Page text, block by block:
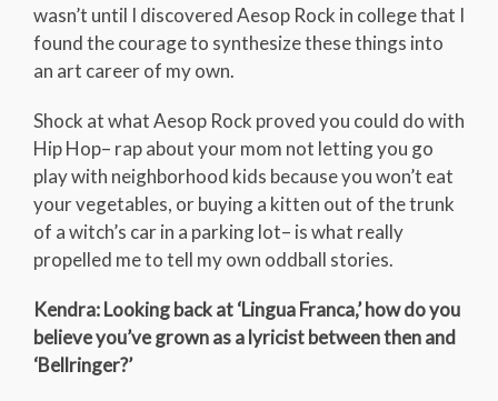
wasn’t until I discovered Aesop Rock in college that I
found the courage to synthesize these things into
an art career of my own.
Shock at what Aesop Rock proved you could do with
Hip Hop– rap about your mom not letting you go
play with neighborhood kids because you won’t eat
your vegetables, or buying a kitten out of the trunk
of a witch’s car in a parking lot– is what really
propelled me to tell my own oddball stories.
Kendra: Looking back at ‘Lingua Franca,’ how do you
believe you’ve grown as a lyricist between then and
‘Bellringer?’